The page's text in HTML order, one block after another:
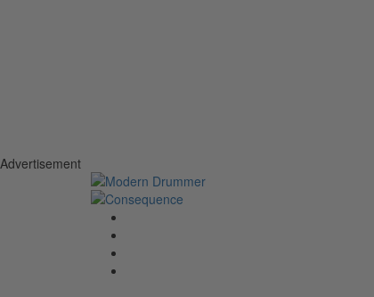
Advertisement